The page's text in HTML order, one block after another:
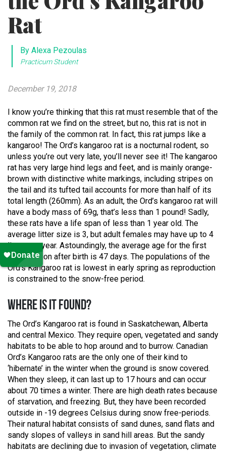
Rat
By Alexa Pezoulas
Practicum Student
December 19, 2018
I know you’re thinking that this rat must resemble that of the
common rat we find on the street, but no, this rat is not in
the family of the common rat. In fact, this rat jumps like a
kangaroo! The Ord’s kangaroo rat is a nocturnal rodent, so
unless you’re out very late, you’ll never see it! The kangaroo
rat has very large hind legs and feet, and is mainly orange-
brown with distinctive white markings, including stripes on
the tail and its tufted tail accounts for more than half of its
total length (260mm). As an adult, the Ord’s kangaroo rat will
have a body mass of 69g, that’s less than 1 pound! Sadly,
these rats have a life span of less than 1 year old. The
average litter size is 3, but adult females may have up to 4
liters per year. Astoundingly, the average age for the first
reproduction after birth is 47 days. The populations of the
Ord’s Kangaroo rat is lowest in early spring as reproduction
is constrained to the snow-free period.
WHERE IS IT FOUND?
The Ord’s Kangaroo rat is found in Saskatchewan, Alberta
and central Mexico. They require open, vegetated and sandy
habitats to be able to hop around and to burrow. Canadian
Ord’s Kangaroo rats are the only one of their kind to
‘hibernate’ in the winter when the ground is snow covered.
When they sleep, it can last up to 17 hours and can occur
about 70 times a winter. There are high death rates because
of starvation, and freezing. But, they have been recorded
outside in -19 degrees Celsius during snow free-periods.
Their natural habitat consists of sand dunes, sand flats and
sandy slopes of valleys in sand hill areas. But the sandy
habitats are declining due to invasion of vegetation, climate